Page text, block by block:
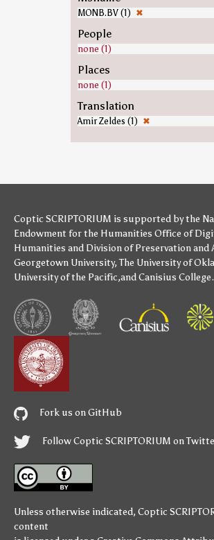
MONB.BV (1) ✖
People
none (1)
Places
none (1)
Translation
Amir Zeldes (1) ✖
Coptic SCRIPTORIUM is supported bythe
Endowment for the Humanities Office of
Humanities and Division of Preservation and
Georgetown University,The University of
University of the Pacific,andCanisius College.
Fork us on GitHub
Follow Coptic SCRIPTORIUM on
Unless otherwise indicated, Coptic
content